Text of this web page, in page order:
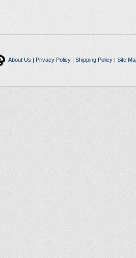
About Us | Privacy Policy| Shipping Policy| Site